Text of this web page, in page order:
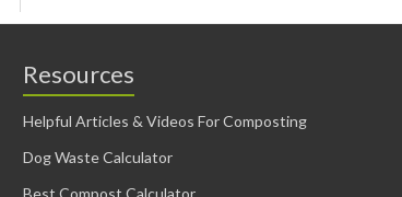
Resources
Helpful Articles & Videos For Composting
Dog Waste Calculator
Best Compost Calculator